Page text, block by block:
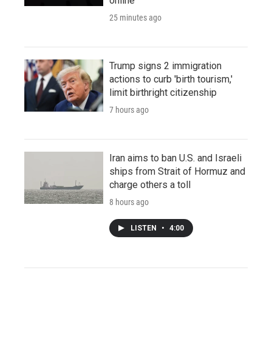
25 minutes ago
Trump signs 2 immigration
actions to curb 'birth tourism,'
limit birthright citizenship
7 hours ago
Iran aims to ban U.S. and Israeli
ships from Strait of Hormuz and
charge others a toll
8 hours ago
LISTEN • 4:00